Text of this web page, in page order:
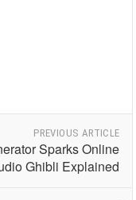
PREVIOUS ARTICLE
Sparks Online
Ghibli Explained